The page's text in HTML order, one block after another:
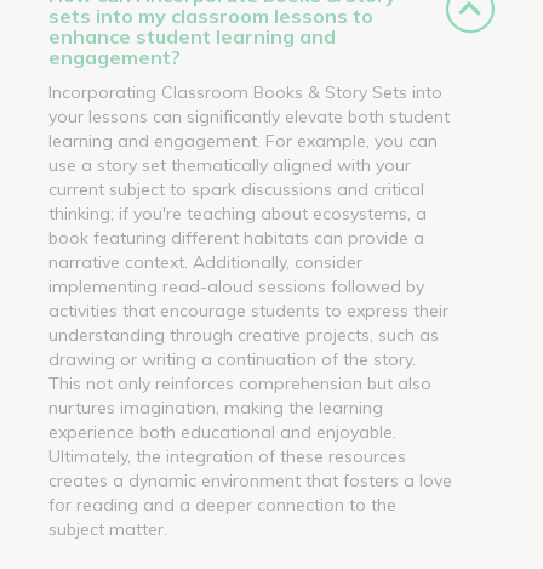
sets into my classroom lessons to
enhance student learning and
engagement?
Incorporating Classroom Books & Story Sets into
your lessons can significantly elevate both student
learning and engagement. For example, you can
use a story set thematically aligned with your
current subject to spark discussions and critical
thinking; if you're teaching about ecosystems, a
book featuring different habitats can provide a
narrative context. Additionally, consider
implementing read-aloud sessions followed by
activities that encourage students to express their
understanding through creative projects, such as
drawing or writing a continuation of the story.
This not only reinforces comprehension but also
nurtures imagination, making the learning
experience both educational and enjoyable.
Ultimately, the integration of these resources
creates a dynamic environment that fosters a love
for reading and a deeper connection to the
subject matter.